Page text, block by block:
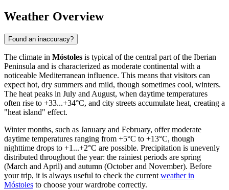
Weather Overview
Found an inaccuracy?
The climate in Móstoles is typical of the central part of the Iberian
Peninsula and is characterized as moderate continental with a
noticeable Mediterranean influence. This means that visitors can
expect hot, dry summers and mild, though sometimes cool, winters.
The heat peaks in July and August, when daytime temperatures
often rise to +33...+34°C, and city streets accumulate heat, creating a
"heat island" effect.
Winter months, such as January and February, offer moderate
daytime temperatures ranging from +5°C to +13°C, though
nighttime drops to +1...+2°C are possible. Precipitation is unevenly
distributed throughout the year: the rainiest periods are spring
(March and April) and autumn (October and November). Before
your trip, it is always useful to check the current weather in
Móstoles to choose your wardrobe correctly.